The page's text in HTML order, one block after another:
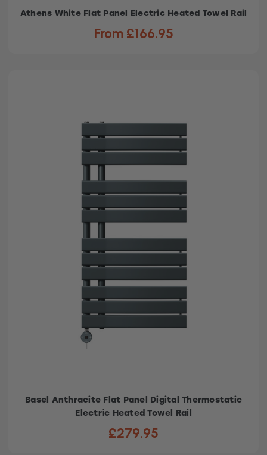
Athens White Flat Panel Electric Heated Towel Rail
From £166.95
Basel Anthracite Flat Panel Digital Thermostatic
Electric Heated Towel Rail
£279.95